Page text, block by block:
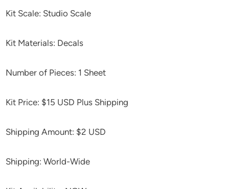
Kit Scale: Studio Scale
Kit Materials: Decals
Number of Pieces: 1 Sheet
Kit Price: $15 USD Plus Shipping
Shipping Amount: $2 USD
Shipping: World-Wide